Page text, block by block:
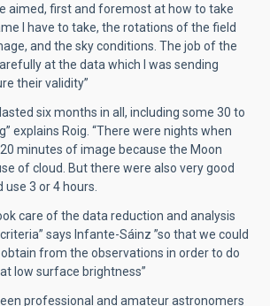
aimed, first and foremost at how to take
I have to take, the rotations of the field
and the sky conditions. The job of the
at the data which I was sending
their validity”
six months in all, including some 30 to
explains Roig. “There were nights when
minutes of image because the Moon
of cloud. But there were also very good
3 or 4 hours.
care of the data reduction and analysis
says Infante-Sáinz ”so that we could
from the observations in order to do
low surface brightness”
professional and amateur astronomers